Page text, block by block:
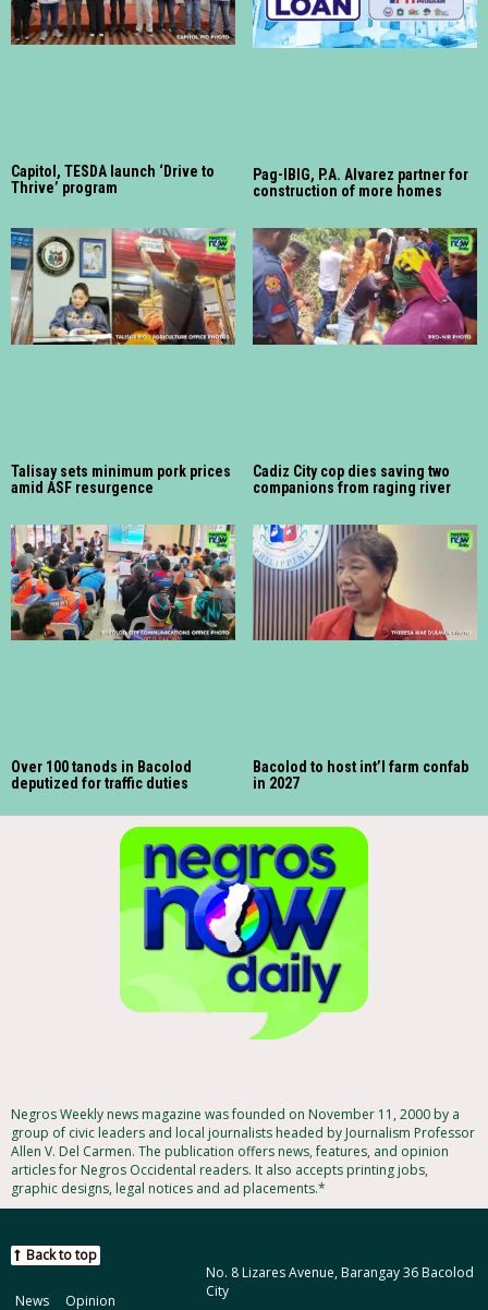
Capitol, TESDA launch ‘Drive to
Thrive’ program
Pag-IBIG, P.A. Alvarez partner for
construction of more homes
Talisay sets minimum pork prices
amid ASF resurgence
Cadiz City cop dies saving two
companions from raging river
Over 100 tanods in Bacolod
deputized for traffic duties
Bacolod to host int’l farm confab
in 2027
Negros Weekly news magazine was founded on November 11, 2000 by a
group of civic leaders and local journalists headed by Journalism Professor
Allen V. Del Carmen. The publication offers news, features, and opinion
articles for Negros Occidental readers. It also accepts printing jobs,
graphic designs, legal notices and ad placements.*
No. 8 Lizares Avenue, Barangay 36 Bacolod
City
Back to top
News Opinion